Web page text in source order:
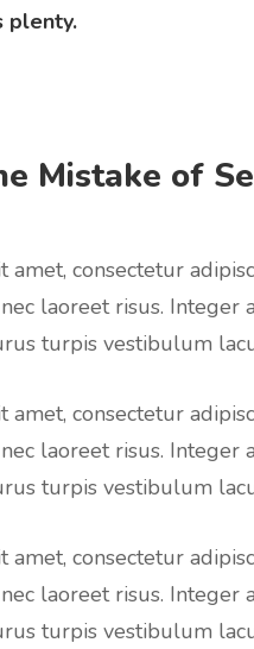
plenty.
Mistake of
amet, consectetur
laoreet risus. Integer
turpis vestibulum
amet, consectetur
laoreet risus. Integer
turpis vestibulum
amet, consectetur
laoreet risus. Integer
turpis vestibulum